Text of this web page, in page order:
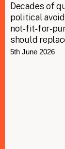
Decades of
political
should
5th June 2026